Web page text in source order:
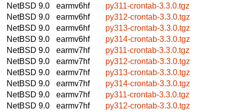
NetBSD 9.0
earmv6hf
py311-crontab-3.3.0.tgz
NetBSD 9.0
earmv6hf
py312-crontab-3.3.0.tgz
NetBSD 9.0
earmv6hf
py313-crontab-3.3.0.tgz
NetBSD 9.0
earmv6hf
py314-crontab-3.3.0.tgz
NetBSD 9.0
earmv7hf
py311-crontab-3.3.0.tgz
NetBSD 9.0
earmv7hf
py312-crontab-3.3.0.tgz
NetBSD 9.0
earmv7hf
py313-crontab-3.3.0.tgz
NetBSD 9.0
earmv7hf
py314-crontab-3.3.0.tgz
NetBSD 9.0
earmv7hf
py311-crontab-3.3.0.tgz
NetBSD 9.0
earmv7hf
py312-crontab-3.3.0.tgz